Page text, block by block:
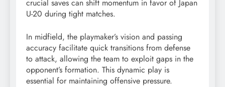
crucial saves can shift momentum in favor of Japan
U-20 during tight matches.
In midfield, the playmaker’s vision and passing
accuracy facilitate quick transitions from defense
to attack, allowing the team to exploit gaps in the
opponent’s formation. This dynamic play is
essential for maintaining offensive pressure.